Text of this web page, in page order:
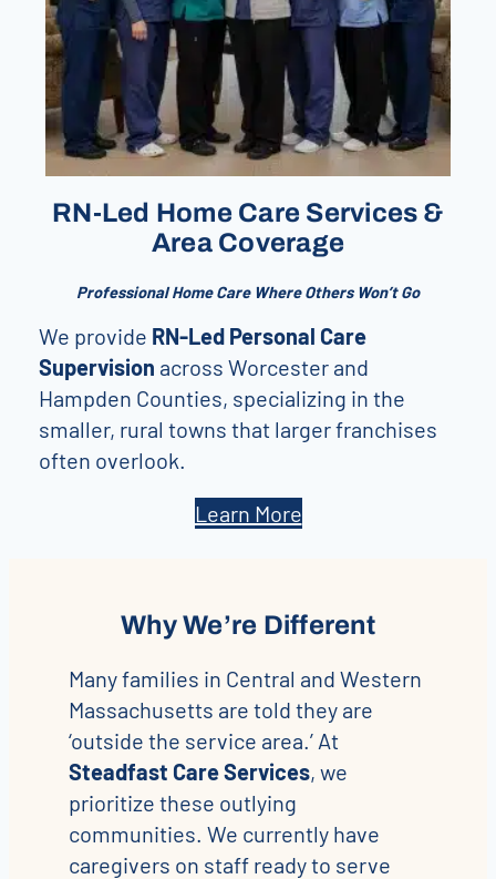
RN-Led Home Care Services &
Area Coverage
Professional Home Care Where Others Won’t Go
We provide RN-Led Personal Care
Supervision across Worcester and
Hampden Counties, specializing in the
smaller, rural towns that larger franchises
often overlook.
Learn More
Why We’re Different
Many families in Central and Western
Massachusetts are told they are
‘outside the service area.’ At
Steadfast Care Services, we
prioritize these outlying
communities. We currently have
caregivers on staff ready to serve